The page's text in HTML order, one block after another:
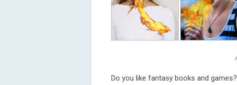
Do you like fantasy books and games?